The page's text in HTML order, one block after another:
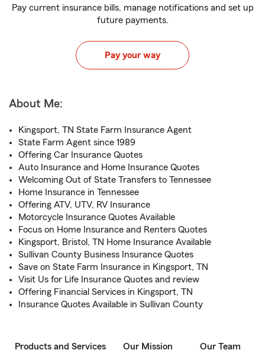
Pay current insurance bills, manage notifications and set up
future payments.
Pay your way
About Me:
Kingsport, TN State Farm Insurance Agent
State Farm Agent since 1989
Offering Car Insurance Quotes
Auto Insurance and Home Insurance Quotes
Welcoming Out of State Transfers to Tennessee
Home Insurance in Tennessee
Offering ATV, UTV, RV Insurance
Motorcycle Insurance Quotes Available
Focus on Home Insurance and Renters Quotes
Kingsport, Bristol, TN Home Insurance Available
Sullivan County Business Insurance Quotes
Save on State Farm Insurance in Kingsport, TN
Visit Us for Life Insurance Quotes and review
Offering Financial Services in Kingsport, TN
Insurance Quotes Available in Sullivan County
Products and Services Our Mission Our Team